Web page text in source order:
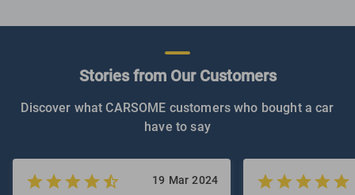
Stories from Our Customers
Discover what CARSOME customers who bought a car
have to say
19 Mar 2024